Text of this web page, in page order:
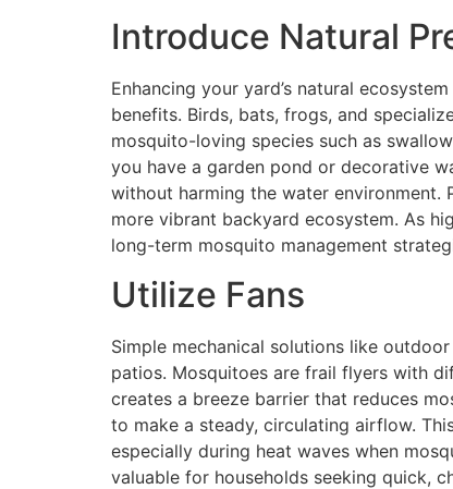
Introduce Natural
Enhancing your yard’s natural
benefits. Birds, bats, frogs, and
mosquito-loving species such as
you have a garden pond or decorative
without harming the water environment.
more vibrant backyard ecosystem. As
long-term mosquito management
Utilize Fans
Simple mechanical solutions like
patios. Mosquitoes are frail flyers with
creates a breeze barrier that reduces
to make a steady, circulating airflow.
especially during heat waves when
valuable for households seeking quick,